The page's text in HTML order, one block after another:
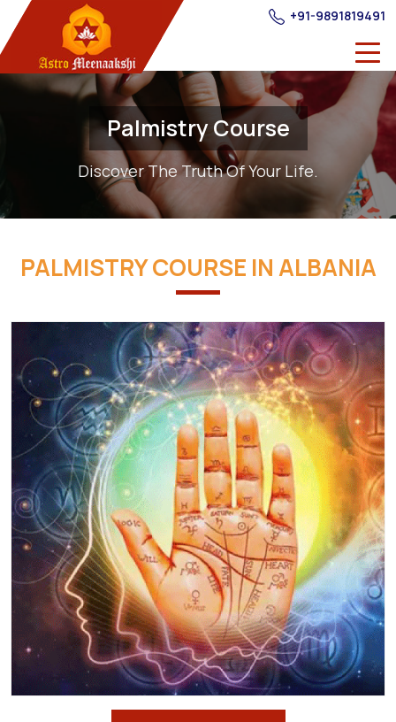
+91-9891819491
Palmistry Course
Discover The Truth Of Your Life.
PALMISTRY COURSE IN ALBANIA